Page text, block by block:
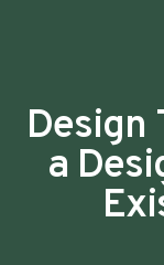
Design
a